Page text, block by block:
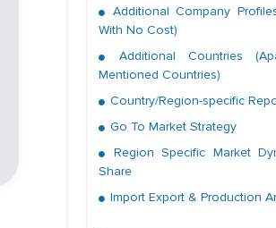
Additional Company
With No Cost)
Additional Countries
Mentioned Countries)
Country/Region-specific
Go To Market Strategy
Region Specific Market
Share
Import Export & Production